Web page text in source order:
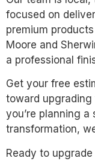
focused on
premium
Moore and
a professional
Get your free
toward upgrading
you’re planning a
transformation,
Ready to